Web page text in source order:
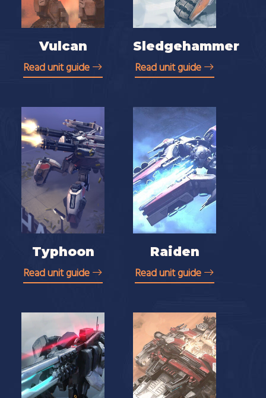
Vulcan
Read unit guide
Sledgehammer
Read unit guide
Typhoon
Read unit guide
Raiden
Read unit guide